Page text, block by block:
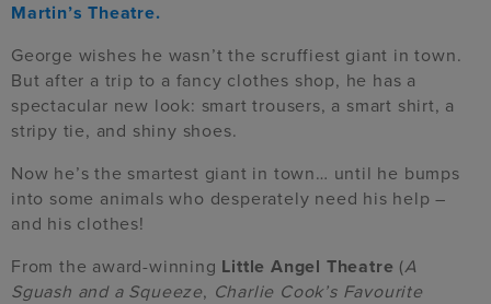
Martin’s Theatre.
George wishes he wasn’t the scruffiest giant in town.
But after a trip to a fancy clothes shop, he has a
spectacular new look: smart trousers, a smart shirt, a
stripy tie, and shiny shoes.
Now he’s the smartest giant in town… until he bumps
into some animals who desperately need his help –
and his clothes!
From the award-winning Little Angel Theatre (A
Sguash and a Squeeze, Charlie Cook’s Favourite